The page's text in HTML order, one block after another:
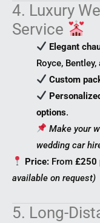
4. Luxury
Service
Elegant
Royce,
Custom
options.
Make your
wedding car
Price: From£250
available on request)
5. Long-